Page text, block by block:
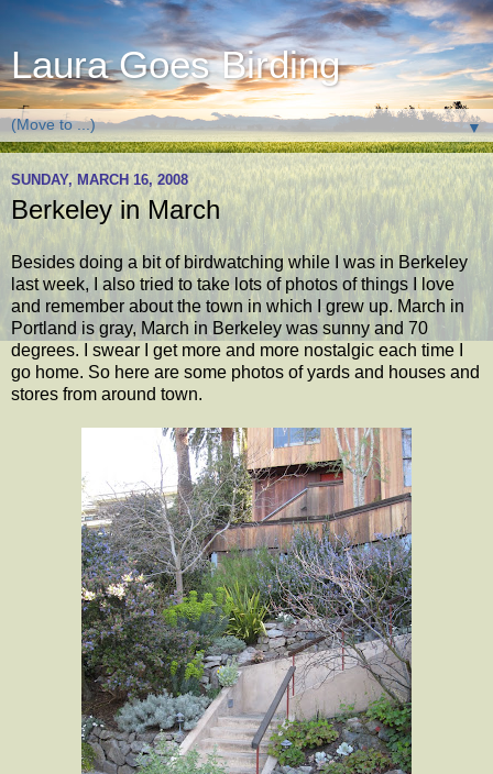
Laura Goes Birding
▼
SUNDAY, MARCH 16, 2008
Berkeley in March
Besides doing a bit of birdwatching while I was in Berkeley
last week, I also tried to take lots of photos of things I love
and remember about the town in which I grew up. March in
Portland is gray, March in Berkeley was sunny and 70
degrees. I swear I get more and more nostalgic each time I
go home. So here are some photos of yards and houses and
stores from around town.